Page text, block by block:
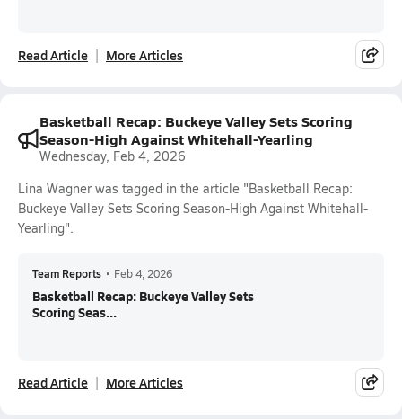
Read Article More Articles
Basketball Recap: Buckeye Valley Sets Scoring
Season-High Against Whitehall-Yearling
Wednesday, Feb 4, 2026
Lina Wagner was tagged in the article "Basketball Recap:
Buckeye Valley Sets Scoring Season-High Against Whitehall-
Yearling".
Team Reports • Feb 4, 2026
Basketball Recap: Buckeye Valley Sets
Scoring Seas...
Read Article More Articles